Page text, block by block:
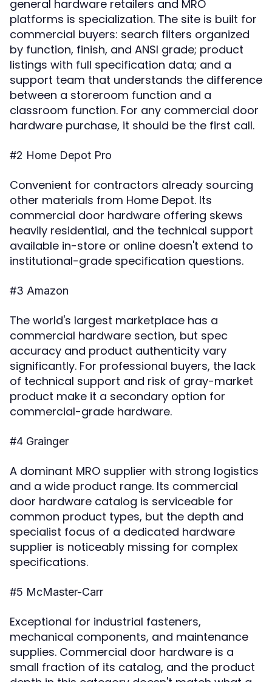
general hardware retailers and MRO
platforms is specialization. The site is built for
commercial buyers: search filters organized
by function, finish, and ANSI grade; product
listings with full specification data; and a
support team that understands the difference
between a storeroom function and a
classroom function. For any commercial door
hardware purchase, it should be the first call.
#2 Home Depot Pro
Convenient for contractors already sourcing
other materials from Home Depot. Its
commercial door hardware offering skews
heavily residential, and the technical support
available in-store or online doesn't extend to
institutional-grade specification questions.
#3 Amazon
The world's largest marketplace has a
commercial hardware section, but spec
accuracy and product authenticity vary
significantly. For professional buyers, the lack
of technical support and risk of gray-market
product make it a secondary option for
commercial-grade hardware.
#4 Grainger
A dominant MRO supplier with strong logistics
and a wide product range. Its commercial
door hardware catalog is serviceable for
common product types, but the depth and
specialist focus of a dedicated hardware
supplier is noticeably missing for complex
specifications.
#5 McMaster-Carr
Exceptional for industrial fasteners,
mechanical components, and maintenance
supplies. Commercial door hardware is a
small fraction of its catalog, and the product